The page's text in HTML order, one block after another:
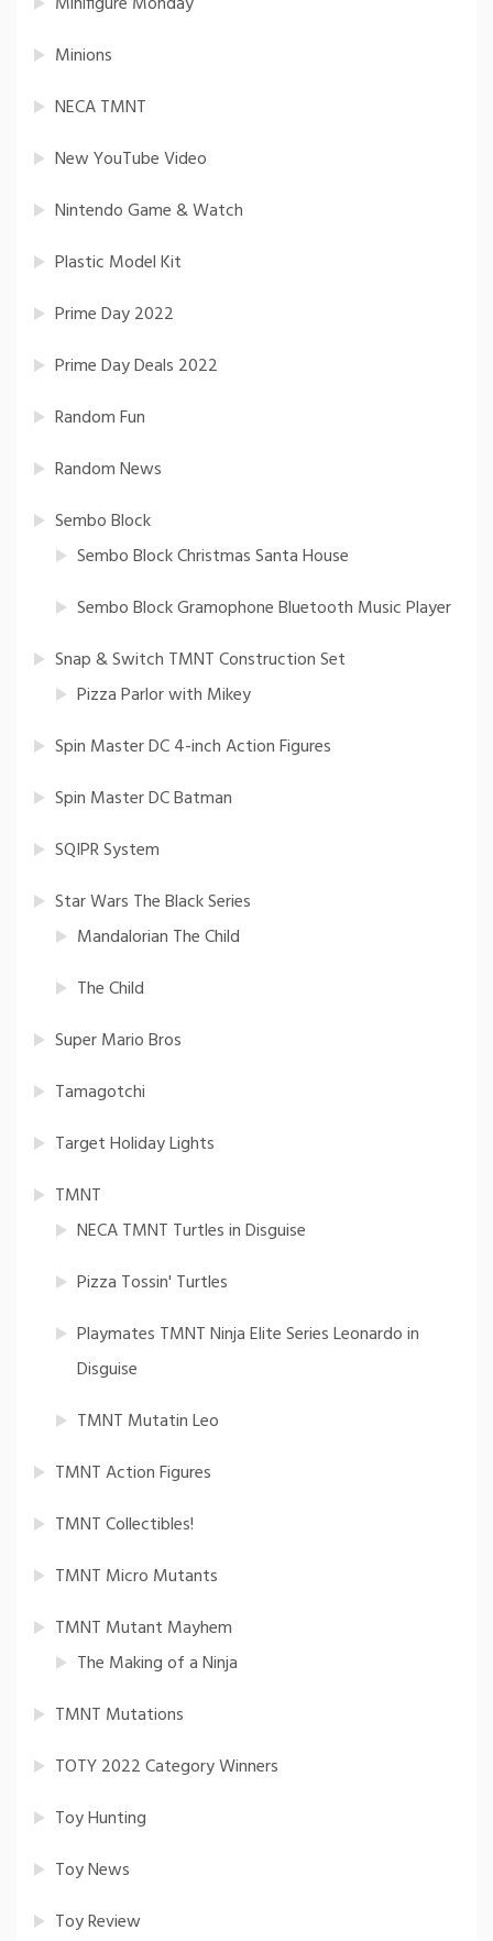
Minions
NECA TMNT
New YouTube Video
Nintendo Game & Watch
Plastic Model Kit
Prime Day 2022
Prime Day Deals 2022
Random Fun
Random News
Sembo Block
Sembo Block Christmas Santa House
Sembo Block Gramophone Bluetooth Music Player
Snap & Switch TMNT Construction Set
Pizza Parlor with Mikey
Spin Master DC 4-inch Action Figures
Spin Master DC Batman
SQIPR System
Star Wars The Black Series
Mandalorian The Child
The Child
Super Mario Bros
Tamagotchi
Target Holiday Lights
TMNT
NECA TMNT Turtles in Disguise
Pizza Tossin' Turtles
Playmates TMNT Ninja Elite Series Leonardo in
Disguise
TMNT Mutatin Leo
TMNT Action Figures
TMNT Collectibles!
TMNT Micro Mutants
TMNT Mutant Mayhem
The Making of a Ninja
TMNT Mutations
TOTY 2022 Category Winners
Toy Hunting
Toy News
Toy Review